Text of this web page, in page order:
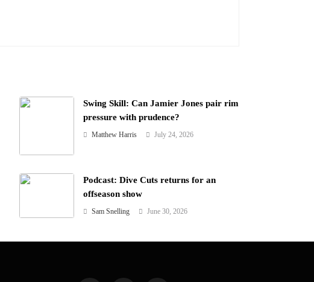
Swing Skill: Can Jamier Jones pair rim
pressure with prudence?
Matthew Harris July 24, 2026
Podcast: Dive Cuts returns for an
offseason show
Sam Snelling June 30, 2026